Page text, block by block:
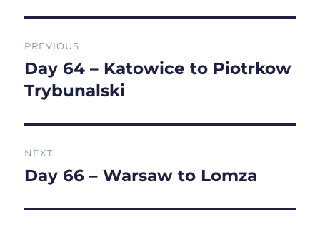
navigation
PREVIOUS
Previous
post:
Day 64 – Katowice to Piotrkow
Trybunalski
NEXT
Next
Day 66 – Warsaw to Lomza